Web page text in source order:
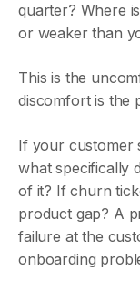
quarter? Where
or weaker than
This is the
discomfort is the
If your customer
what specifically
of it? If churn
product gap? A
failure at the
onboarding